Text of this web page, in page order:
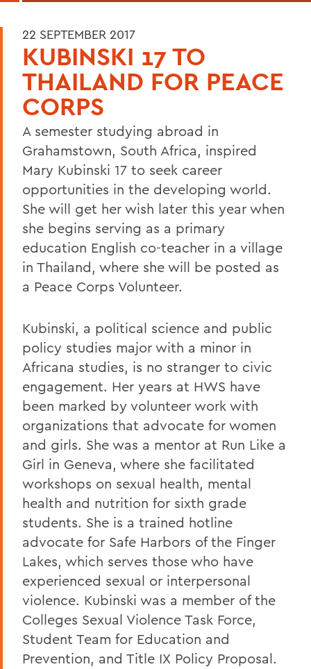
22 SEPTEMBER 2017
KUBINSKI 17 TO
THAILAND FOR PEACE
CORPS
A semester studying abroad in
Grahamstown, South Africa, inspired
Mary Kubinski 17 to seek career
opportunities in the developing world.
She will get her wish later this year when
she begins serving as a primary
education English co-teacher in a village
in Thailand, where she will be posted as
a Peace Corps Volunteer.
Kubinski, a political science and public
policy studies major with a minor in
Africana studies, is no stranger to civic
engagement. Her years at HWS have
been marked by volunteer work with
organizations that advocate for women
and girls. She was a mentor at Run Like a
Girl in Geneva, where she facilitated
workshops on sexual health, mental
health and nutrition for sixth grade
students. She is a trained hotline
advocate for Safe Harbors of the Finger
Lakes, which serves those who have
experienced sexual or interpersonal
violence. Kubinski was a member of the
Colleges Sexual Violence Task Force,
Student Team for Education and
Prevention, and Title IX Policy Proposal.